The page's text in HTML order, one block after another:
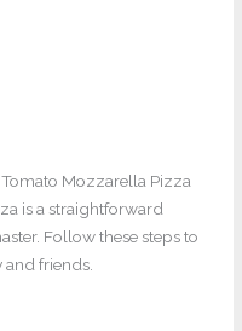
Mozzarella Pizza
is a straightforward
Follow these steps to
friends.